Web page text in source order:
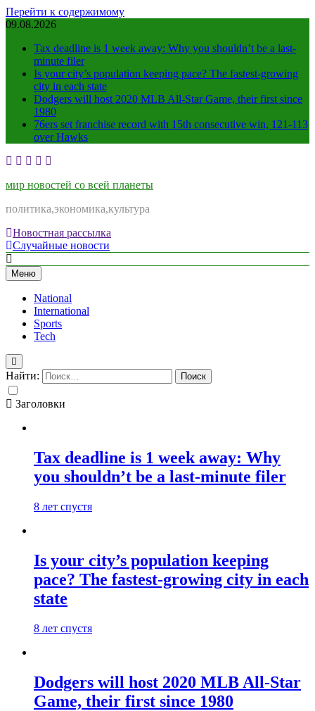
Перейти к содержимому
09.08.2026
Tax deadline is 1 week away: Why you shouldn’t be a last-
minute filer
Is your city’s population keeping pace? The fastest-growing
city in each state
Dodgers will host 2020 MLB All-Star Game, their first since
1980
76ers set franchise record with 15th consecutive win, 121-113
over Hawks
мир новостей со всей планеты
политика,экономика,культура
Новостная рассылка
Случайные новости
Меню
National
International
Sports
Tech
Найти:
Заголовки
Tax deadline is 1 week away: Why
you shouldn’t be a last-minute filer
8 лет спустя
Is your city’s population keeping
pace? The fastest-growing city in each
state
8 лет спустя
Dodgers will host 2020 MLB All-Star
Game, their first since 1980